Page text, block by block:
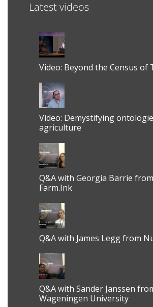
Latest videos
Video: Beyond the Census of
Video: Demystifying
agriculture
Q&A with Georgia Barrie from
Farm.Ink
Q&A with James Legg from
Q&A with Sander Janssen
Wageningen University